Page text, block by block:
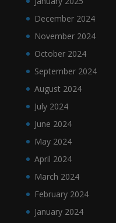
December 2024
November 2024
October 2024
September 2024
August 2024
July 2024
June 2024
May 2024
April 2024
March 2024
February 2024
January 2024